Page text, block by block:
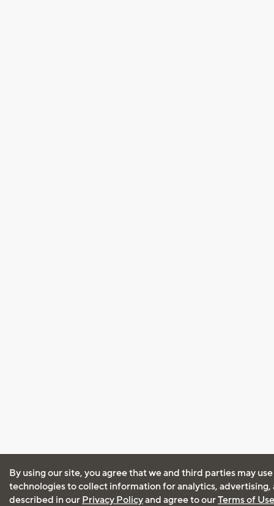
By using our site, you agree that we and third parties may
technologies to collect information for analytics, advertising,
described in our Privacy Policyand agree to ourTerms of Use